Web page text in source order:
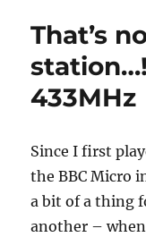
That’s
433MHz
Since I first
the BBC Micro
a bit of a thing
another –